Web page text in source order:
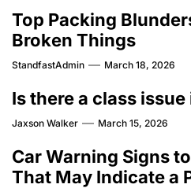
Top Packing
Broken Things
StandfastAdmin March 18, 2026
Is there a class
Jaxson Walker March 15, 2026
Car Warning Signs
That May Indicate a